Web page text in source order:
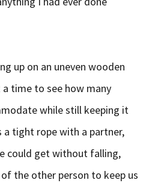
up on an uneven wooden
time to see how many
while still keeping it
a tight rope with a partner,
could get without falling,
the other person to keep us